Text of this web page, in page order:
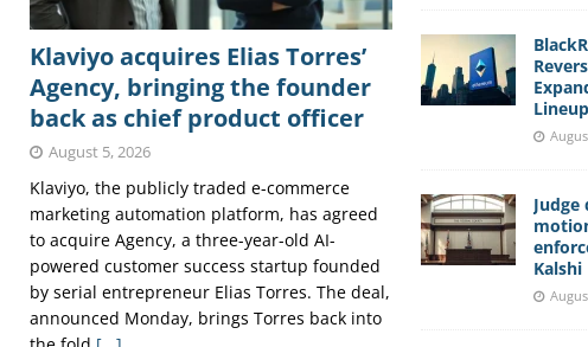
Lineup
Judge
Kalshi
Klaviyo acquires Elias Torres’
Agency, bringing the founder
back as chief product officer
August 5, 2026
Klaviyo, the publicly traded e-commerce
marketing automation platform, has agreed
to acquire Agency, a three-year-old AI-
powered customer success startup founded
by serial entrepreneur Elias Torres. The deal,
announced Monday, brings Torres back into